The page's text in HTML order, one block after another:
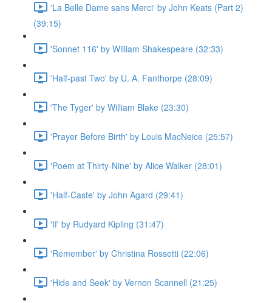
'La Belle Dame sans Merci' by John Keats (Part 2)
(39:15)
'Sonnet 116' by William Shakespeare (32:33)
'Half-past Two' by U. A. Fanthorpe (28:09)
'The Tyger' by William Blake (23:30)
'Prayer Before Birth' by Louis MacNeice (25:57)
'Poem at Thirty-Nine' by Alice Walker (28:01)
'Half-Caste' by John Agard (29:41)
'If' by Rudyard Kipling (31:47)
'Remember' by Christina Rossetti (22:06)
'Hide and Seek' by Vernon Scannell (21:25)